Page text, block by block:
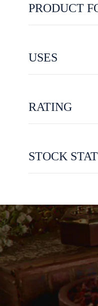
PRODUCT
USES
RATING
STOCK